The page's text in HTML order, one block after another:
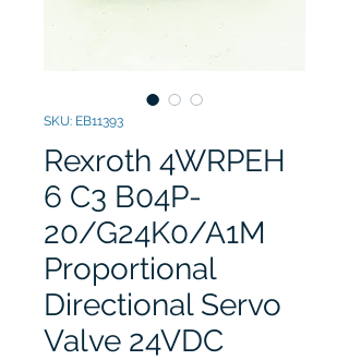
SKU: EB11393
Rexroth 4WRPEH
6 C3 B04P-
20/G24K0/A1M
Proportional
Directional Servo
Valve 24VDC